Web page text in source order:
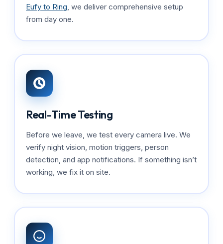
Eufy to Ring, we deliver comprehensive setup
from day one.
Real-Time Testing
Before we leave, we test every camera live. We
verify night vision, motion triggers, person
detection, and app notifications. If something isn’t
working, we fix it on site.